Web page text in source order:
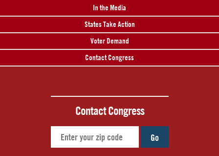
In the Media
States Take Action
Voter Demand
Contact Congress
Contact Congress
Go